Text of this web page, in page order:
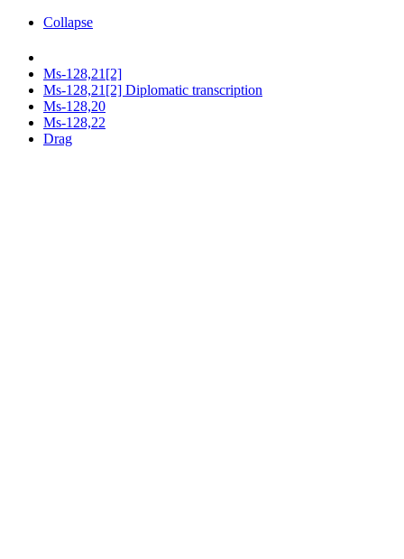
Collapse
Ms-128,21[2]
Ms-128,21[2] Diplomatic transcription
Ms-128,20
Ms-128,22
Drag